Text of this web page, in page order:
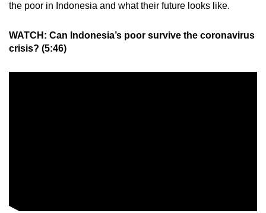
the poor in Indonesia and what their future looks like.
WATCH: Can Indonesia’s poor survive the coronavirus
crisis? (5:46)